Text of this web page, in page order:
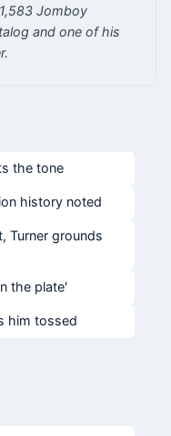
Jomboy
and one of his
the tone
history noted
Turner grounds
the plate'
him tossed